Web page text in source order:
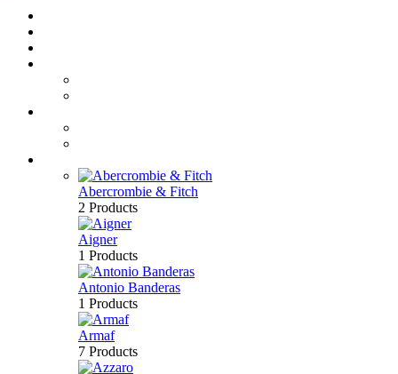
Abercrombie & Fitch
2 Products
Aigner
1 Products
Antonio Banderas
1 Products
Armaf
7 Products